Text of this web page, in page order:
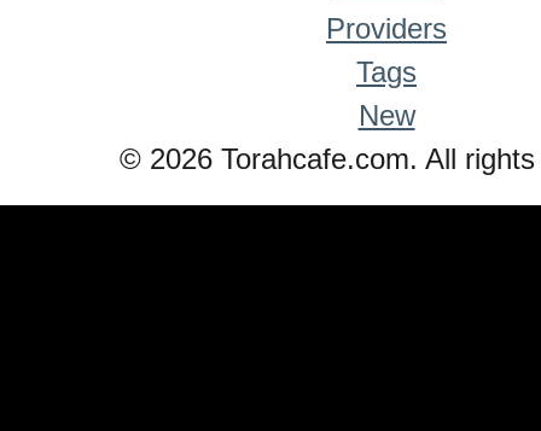
Providers
Tags
New
© 2026 Torahcafe.com. All